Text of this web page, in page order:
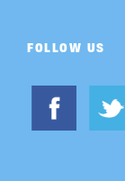
FOLLOW US